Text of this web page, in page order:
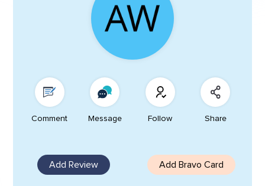
Comment Message Follow Share
Add Review Add Bravo Card